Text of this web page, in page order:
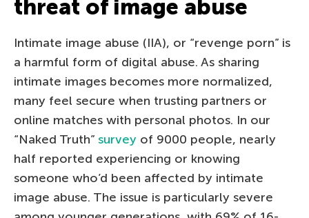
threat of image abuse
Intimate image abuse (IIA), or “revenge porn” is
a harmful form of digital abuse. As sharing
intimate images becomes more normalized,
many feel secure when trusting partners or
online matches with personal photos. In our
“Naked Truth” survey of 9000 people, nearly
half reported experiencing or knowing
someone who’d been affected by intimate
image abuse. The issue is particularly severe